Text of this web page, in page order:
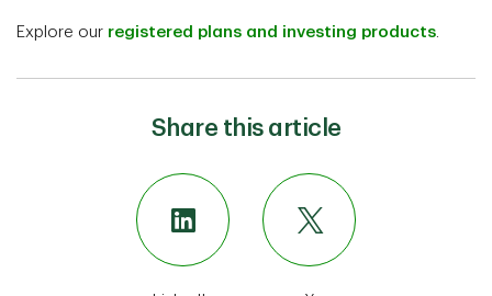
Explore our registered plans and investing products.
Share this article